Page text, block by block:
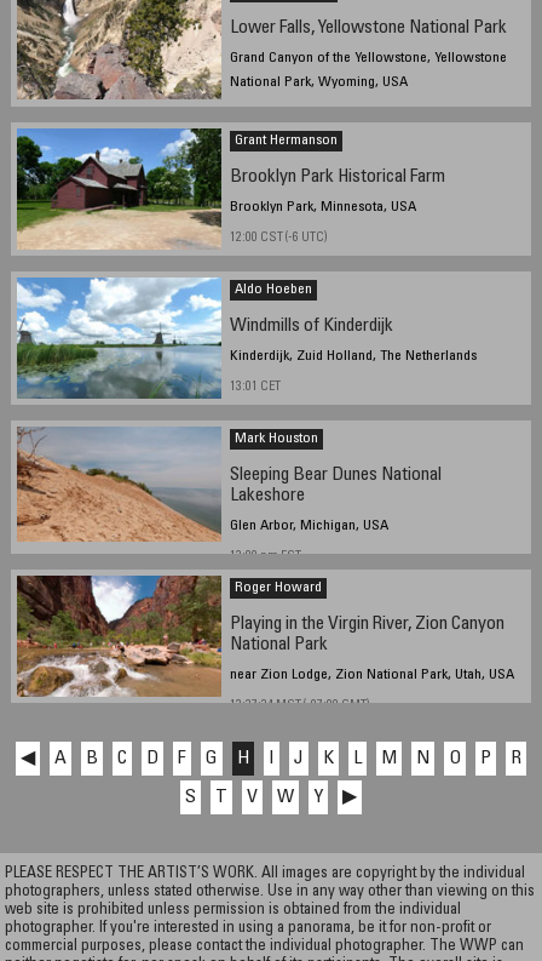
Lower Falls, Yellowstone National Park
Grand Canyon of the Yellowstone, Yellowstone
National Park, Wyoming, USA
Grant Hermanson
Brooklyn Park Historical Farm
Brooklyn Park, Minnesota, USA
12:00 CST (-6 UTC)
Aldo Hoeben
Windmills of Kinderdijk
Kinderdijk, Zuid Holland, The Netherlands
13:01 CET
Mark Houston
Sleeping Bear Dunes National
Lakeshore
Glen Arbor, Michigan, USA
12:00 pm EST
Roger Howard
Playing in the Virgin River, Zion Canyon
National Park
near Zion Lodge, Zion National Park, Utah, USA
13:37:24 MST (-07:00 GMT)
◀ A B C D F G H J K L M N O P
R
S
V W Y ▶
PLEASE RESPECT THE ARTIST’S WORK. All images are copyright by the individual
photographers, unless stated otherwise. Use in any way other than viewing on this
web site is prohibited unless permission is obtained from the individual
photographer. If you're interested in using a panorama, be it for non-profit or
commercial purposes, please contact the individual photographer. The WWP can